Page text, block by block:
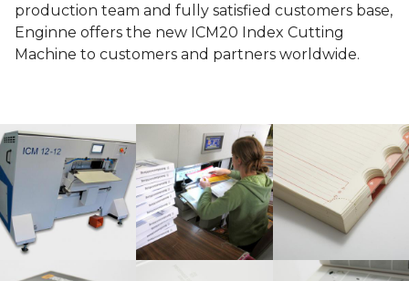
production team and fully satisfied customers base,
Enginne offers the new ICM20 Index Cutting
Machine to customers and partners worldwide.